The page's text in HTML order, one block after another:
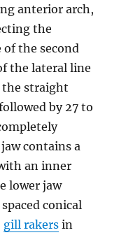
anterior arch,
the
the second
the lateral line
straight
by 27 to
contains a
an inner
lower jaw
conical
gill rakers in